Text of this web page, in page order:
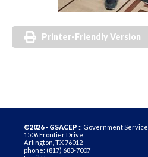
Printer-Friendly Version
©2026 - GSACEP :: Government
1506 Frontier Drive
Arlington, TX 76012
phone: (817) 683-7007